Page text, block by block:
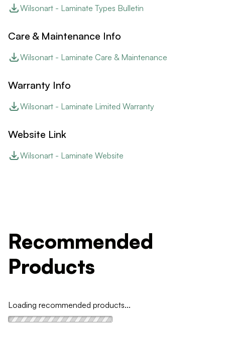
Wilsonart - Laminate Types Bulletin
Care & Maintenance Info
Wilsonart - Laminate Care & Maintenance
Warranty Info
Wilsonart - Laminate Limited Warranty
Website Link
Wilsonart - Laminate Website
Recommended
Products
Loading recommended products...